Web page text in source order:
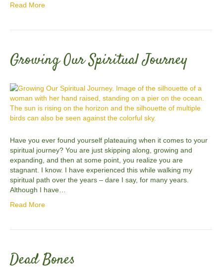
Read More
Growing Our Spiritual Journey
Have you ever found yourself plateauing when it comes to your
spiritual journey? You are just skipping along, growing and
expanding, and then at some point, you realize you are
stagnant. I know. I have experienced this while walking my
spiritual path over the years – dare I say, for many years.
Although I have…
Read More
Dead Bones